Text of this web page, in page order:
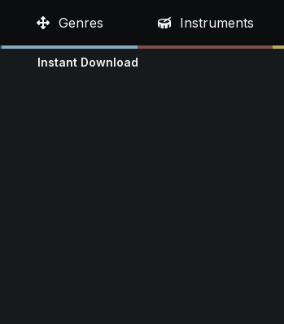
Genres Instruments
Instant Download